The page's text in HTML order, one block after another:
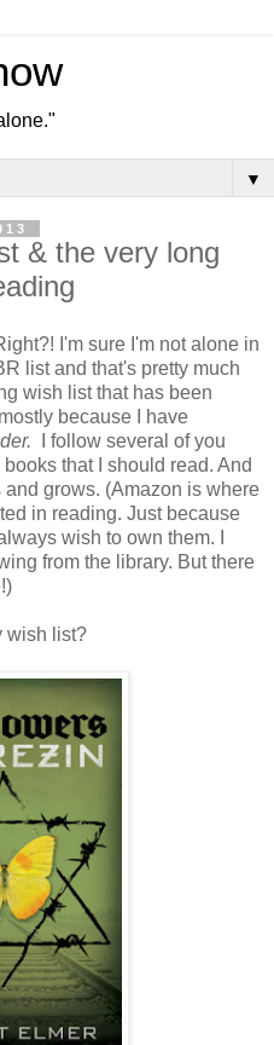
▼
& the very long
I'm sure I'm not alone in
list and that's pretty much
wish list that has been
because I have
I follow several of you
that I should read. And
grows. (Amazon is where
in reading. Just because
wish to own them. I
from the library. But there
wish list?